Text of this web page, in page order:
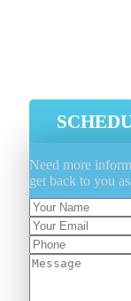
Need more
get back to you